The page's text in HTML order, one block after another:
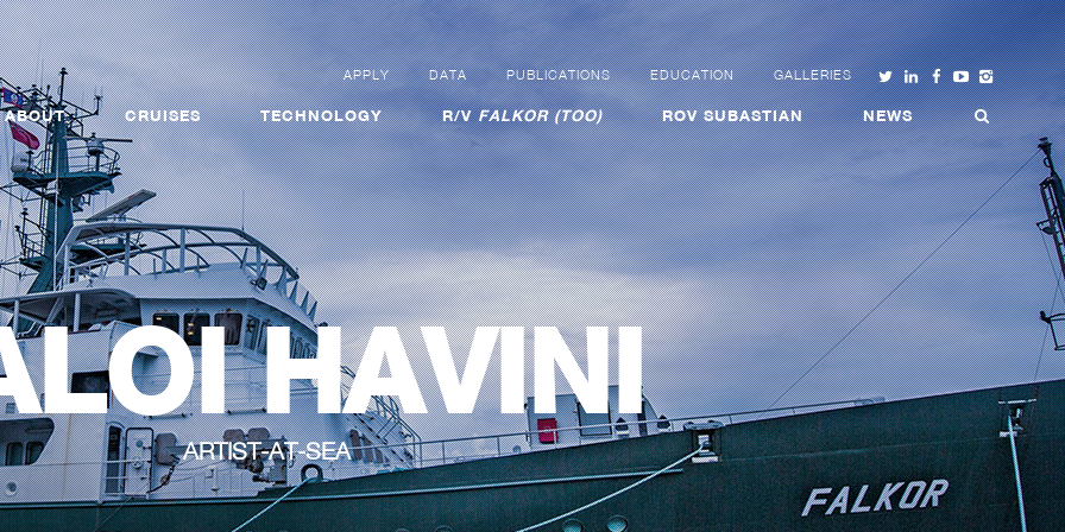
APPLY DATA PUBLICATIONS EDUCATION GALLERIES
ABOUT CRUISES TECHNOLOGY R/VFALKOR (TOO) ROV SUBASTIAN NEWS
HAVINI
ARTIST-AT-SEA